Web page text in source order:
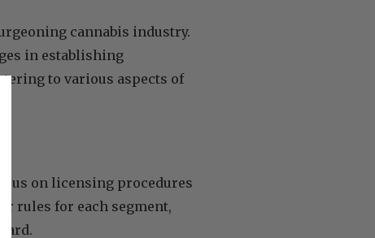
cannabis industry.
in establishing
to various aspects of
on licensing procedures
rules for each segment,